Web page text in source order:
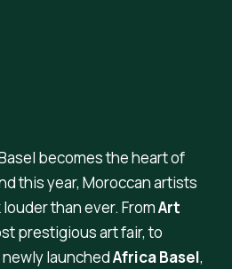
becomes the heart of
this year, Moroccan artists
than ever. FromArt
prestigious art fair, to
launchedAfrica Basel,